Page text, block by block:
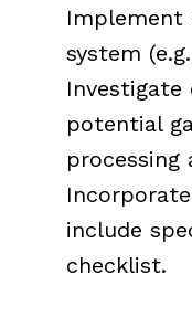
Implement
system
Investigate
potential
processing
include
checklist.